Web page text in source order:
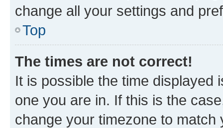
change all your settings and
Top
The times are not correct!
It is possible the time displayed
one you are in. If this is the
change your timezone to